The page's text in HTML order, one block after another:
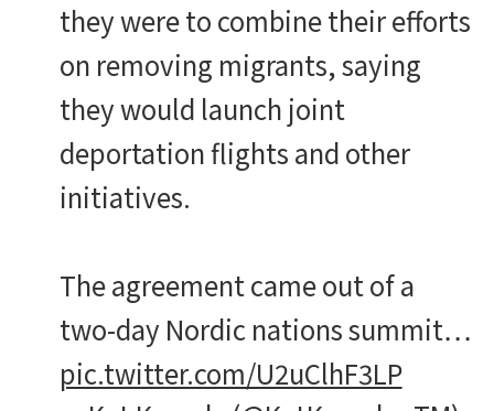
they were to combine their efforts
on removing migrants, saying
they would launch joint
deportation flights and other
initiatives.
The agreement came out of a
two-day Nordic nations summit…
pic.twitter.com/U2uClhF3LP